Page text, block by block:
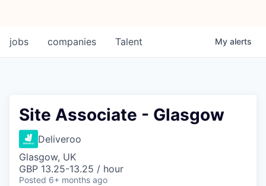
Criteria
Jobs
jobs companies Talent My alerts
Site Associate - Glasgow
Deliveroo
Glasgow, UK
GBP 13.25-13.25 / hour
Posted 6+ months ago